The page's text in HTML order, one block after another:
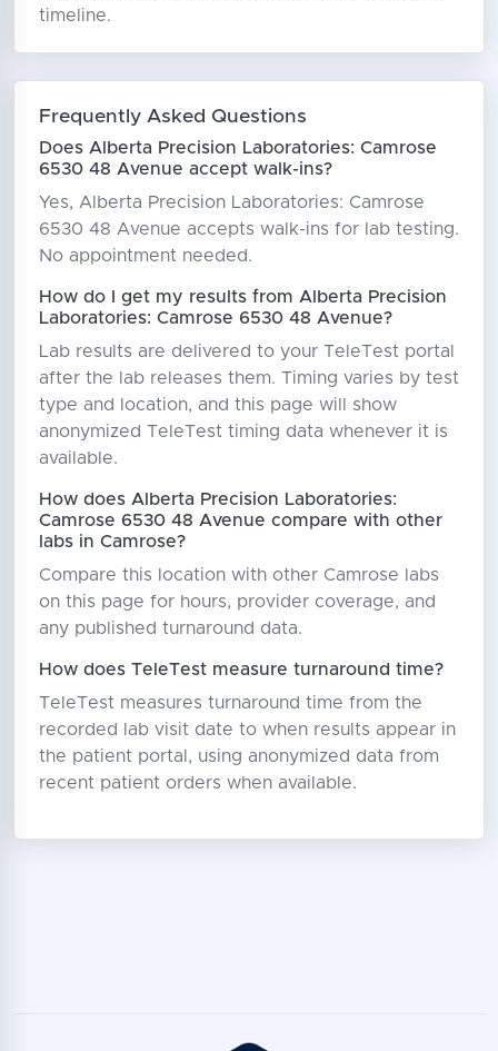
timeline.
Frequently Asked Questions
Does Alberta Precision Laboratories: Camrose
6530 48 Avenue accept walk-ins?
Yes, Alberta Precision Laboratories: Camrose
6530 48 Avenue accepts walk-ins for lab testing.
No appointment needed.
How do I get my results from Alberta Precision
Laboratories: Camrose 6530 48 Avenue?
Lab results are delivered to your TeleTest portal
after the lab releases them. Timing varies by test
type and location, and this page will show
anonymized TeleTest timing data whenever it is
available.
How does Alberta Precision Laboratories:
Camrose 6530 48 Avenue compare with other
labs in Camrose?
Compare this location with other Camrose labs
on this page for hours, provider coverage, and
any published turnaround data.
How does TeleTest measure turnaround time?
TeleTest measures turnaround time from the
recorded lab visit date to when results appear in
the patient portal, using anonymized data from
recent patient orders when available.